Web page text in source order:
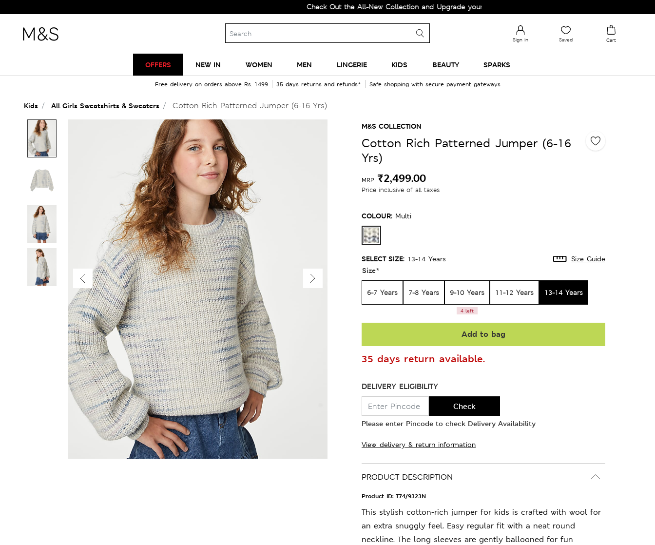
Check Out the All-New Collection and Upgrade your Wardrobe!
Sign in Saved Cart
OFFERS NEW IN WOMEN MEN LINGERIE KIDS BEAUTY SPARKS
Free delivery on orders above Rs. 1499 35 days returns and refunds* Safe shopping with secure payment gateways
Kids All Girls Sweatshirts & Sweaters Cotton Rich Patterned Jumper (6-16 Yrs)
M&S COLLECTION
Cotton Rich Patterned Jumper (6-16
Yrs)
MRP ₹2,499.00
Price inclusive of all taxes
COLOUR: Multi
SELECT SIZE: 13-14 Years Size Guide
Size*
6-7 Years 7-8 Years 9-10 Years
4 left
11-12 Years 13-14 Years
Add to bag
35 days return available.
DELIVERY ELIGIBILITY
Check
Please enter Pincode to check Delivery Availability
View delivery & return information
PRODUCT DESCRIPTION
Product ID: T74/9323N
This stylish cotton-rich jumper for kids is crafted with wool for
an extra snuggly feel. Easy regular fit with a neat round
neckline. The long sleeves are gently ballooned for fun